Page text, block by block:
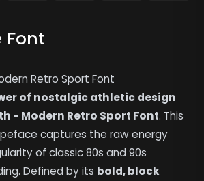
Font
Retro Sport Font
of nostalgic athletic design
- Modern Retro Sport Font. This
captures the raw energy
of classic 80s and 90s
Defined by its bold, block